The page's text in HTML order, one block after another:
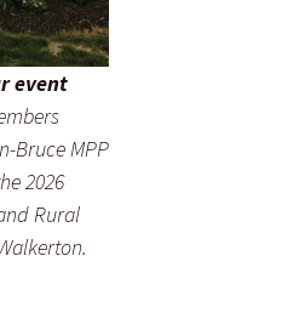
event
Bruce MPP
2026
Rural